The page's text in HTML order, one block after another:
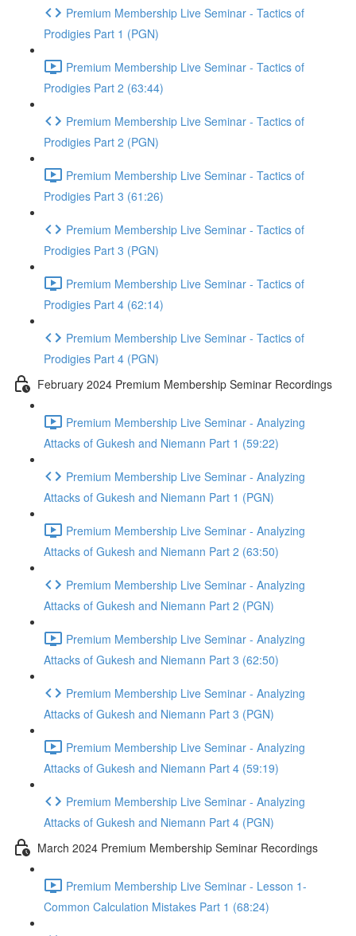
Premium Membership Live Seminar - Tactics of
Prodigies Part 1 (PGN)
Premium Membership Live Seminar - Tactics of
Prodigies Part 2 (63:44)
Premium Membership Live Seminar - Tactics of
Prodigies Part 2 (PGN)
Premium Membership Live Seminar - Tactics of
Prodigies Part 3 (61:26)
Premium Membership Live Seminar - Tactics of
Prodigies Part 3 (PGN)
Premium Membership Live Seminar - Tactics of
Prodigies Part 4 (62:14)
Premium Membership Live Seminar - Tactics of
Prodigies Part 4 (PGN)
February 2024 Premium Membership Seminar Recordings
Premium Membership Live Seminar - Analyzing
Attacks of Gukesh and Niemann Part 1 (59:22)
Premium Membership Live Seminar - Analyzing
Attacks of Gukesh and Niemann Part 1 (PGN)
Premium Membership Live Seminar - Analyzing
Attacks of Gukesh and Niemann Part 2 (63:50)
Premium Membership Live Seminar - Analyzing
Attacks of Gukesh and Niemann Part 2 (PGN)
Premium Membership Live Seminar - Analyzing
Attacks of Gukesh and Niemann Part 3 (62:50)
Premium Membership Live Seminar - Analyzing
Attacks of Gukesh and Niemann Part 3 (PGN)
Premium Membership Live Seminar - Analyzing
Attacks of Gukesh and Niemann Part 4 (59:19)
Premium Membership Live Seminar - Analyzing
Attacks of Gukesh and Niemann Part 4 (PGN)
March 2024 Premium Membership Seminar Recordings
Premium Membership Live Seminar - Lesson 1-
Common Calculation Mistakes Part 1 (68:24)